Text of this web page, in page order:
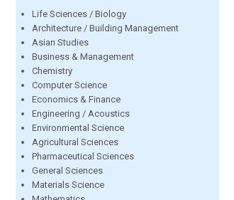
Life Sciences / Biology
Architecture / Building Management
Asian Studies
Business & Management
Chemistry
Computer Science
Economics & Finance
Engineering / Acoustics
Environmental Science
Agricultural Sciences
Pharmaceutical Sciences
General Sciences
Materials Science